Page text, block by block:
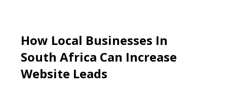
How Local Businesses In
South Africa Can Increase
Website Leads